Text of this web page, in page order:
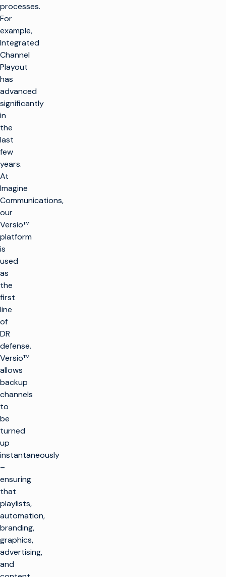
processes.
For
example,
Integrated
Channel
Playout
has
advanced
significantly
in
the
last
few
years.
At
Imagine
Communications,
our
Versio™
platform
is
used
as
the
first
line
of
DR
defense.
Versio™
allows
backup
channels
to
be
turned
up
instantaneously
–
ensuring
that
playlists,
automation,
branding,
graphics,
advertising,
and